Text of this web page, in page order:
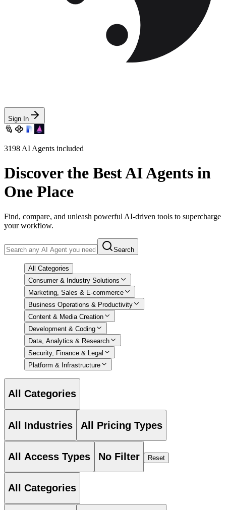
Sign In
3198 AI Agents included
Discover the Best AI Agents in
One Place
Find, compare, and unleash powerful AI-driven tools to supercharge
your workflow.
Search
All Categories
Consumer & Industry Solutions
Marketing, Sales & E-commerce
Business Operations & Productivity
Content & Media Creation
Development & Coding
Data, Analytics & Research
Security, Finance & Legal
Platform & Infrastructure
All Categories
All Industries All Pricing Types
All Access Types No Filter Reset
All Categories